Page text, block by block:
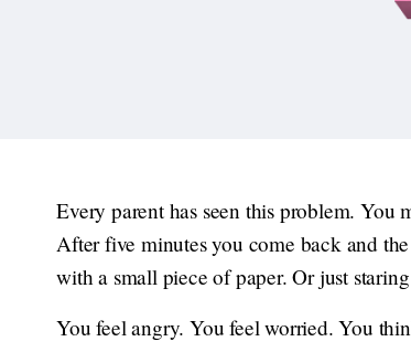
Every parent has seen this problem.
After five minutes you come back and
with a small piece of paper. Or just
You feel angry. You feel worried. You